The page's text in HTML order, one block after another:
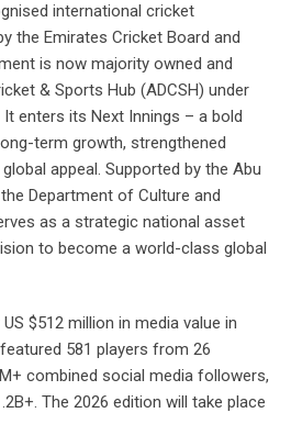
international cricket
the Emirates Cricket Board and
is now majority owned and
& Sports Hub (ADCSH) under
enters its Next Innings – a bold
term growth, strengthened
appeal. Supported by the Abu
Department of Culture and
as a strategic national asset
to become a world-class global
$512 million in media value in
581 players from 26
combined social media followers,
The 2026 edition will take place